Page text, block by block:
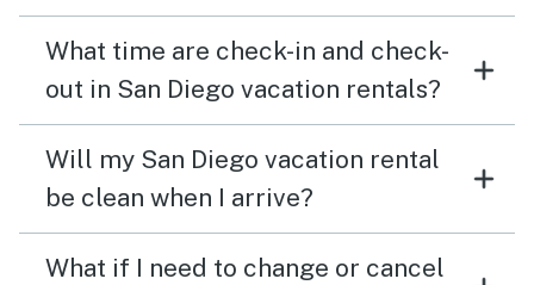
What time are check-in and check-
out in San Diego vacation rentals?
Will my San Diego vacation rental
be clean when I arrive?
What if I need to change or cancel